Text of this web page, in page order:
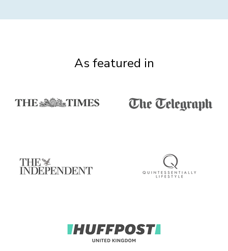
As featured in